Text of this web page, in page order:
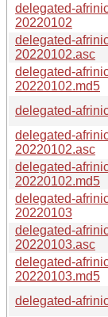
delegated-
20220102
delegated-
20220102.asc
delegated-
20220102.md5
delegated-
delegated-
20220102.asc
delegated-
20220102.md5
delegated-
20220103
delegated-
20220103.asc
delegated-
20220103.md5
delegated-